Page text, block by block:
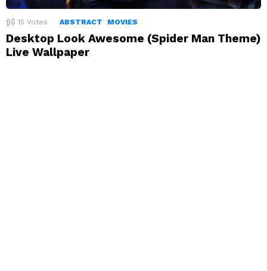
15 Votes ABSTRACT MOVIES
Desktop Look Awesome (Spider Man Theme)
Live Wallpaper